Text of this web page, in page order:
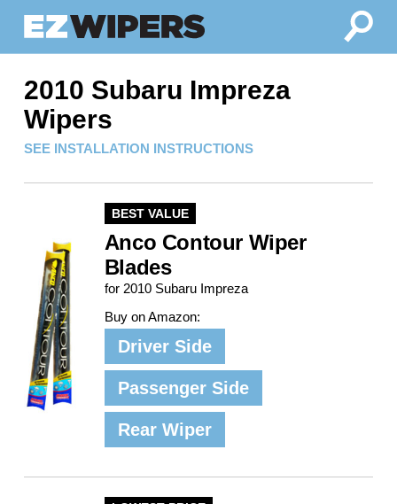
2010 Subaru Impreza
Wipers
SEE INSTALLATION INSTRUCTIONS
BEST VALUE
Anco Contour Wiper
Blades
for 2010 Subaru Impreza
Buy on Amazon:
Driver Side
Passenger Side
Rear Wiper